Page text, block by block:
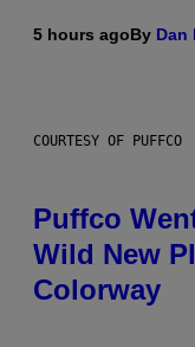
5 hours agoBy Dan
COURTESY OF PUFFCO
Puffco
Wild New
Colorway